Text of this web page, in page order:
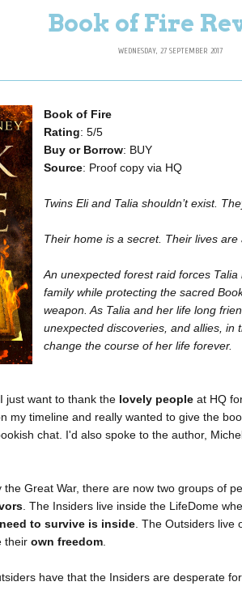
Book of Fire
WEDNESDAY, 27 SEPTEMBER 2017
Book of Fire
Rating: 5/5
Buy or Borrow: BUY
Source: Proof copy via HQ
Twins Eli and Talia shouldn’t exist.
Their home is a secret. Their lives are
An unexpected forest raid forces
family while protecting the sacred
weapon. As Talia and her life long
unexpected discoveries, and allies, in
change the course of her life forever.
just want to thank the lovely people at HQ
my timeline and really wanted to give the
chat. I'd also spoke to the author,
the Great War, there are now two groups of
. The Insiders live inside the LifeDome
need to survive is inside . The Outsiders
their own freedom
have that the Insiders are desperate